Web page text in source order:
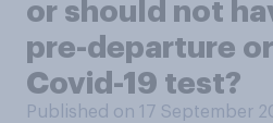
or should not
pre-departure
Covid-19 test?
Published on 17 September